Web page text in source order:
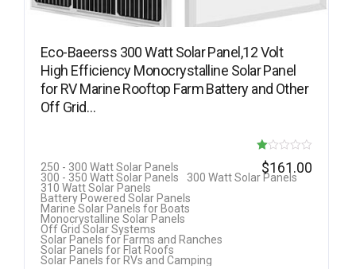
Eco-Baeerss 300 Watt Solar Panel,12 Volt
High Efficiency Monocrystalline Solar Panel
for RV Marine Rooftop Farm Battery and Other
Off Grid…
R
at
250 - 300 Watt Solar Panels
300 - 350 Watt Solar Panels
300 Watt Solar Panels
310 Watt Solar Panels
Battery Powered Solar Panels
Marine Solar Panels for Boats
Monocrystalline Solar Panels
Off Grid Solar Systems
Solar Panels for Farms and Ranches
Solar Panels for Flat Roofs
Solar Panels for RVs and Camping
$161.00